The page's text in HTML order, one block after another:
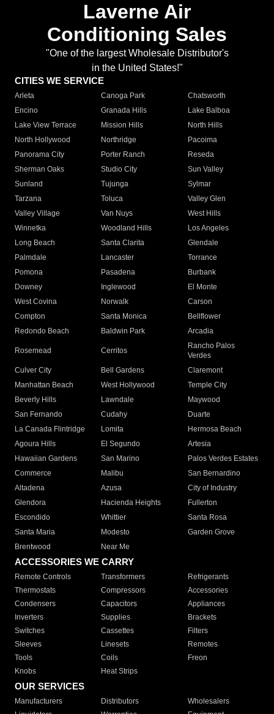
Laverne Air
Conditioning Sales
"One of the largest Wholesale Distributor's
in the United States!"
CITIES WE SERVICE
Arleta Canoga Park
Chatsworth
Encino
Granada Hills
Lake Balboa
Lake View Terrace
Mission Hills
North Hills
North Hollywood
Northridge
Pacoima
Panorama City
Porter Ranch
Reseda
Sherman Oaks
Studio City
Sun Valley
Sunland
Tujunga
Sylmar
Tarzana
Toluca
Valley Glen
Valley Village
Van Nuys
West Hills
Winnetka
Woodland Hills
Los Angeles
Long Beach
Santa Clarita
Glendale
Palmdale
Lancaster
Torrance
Pomona
Pasadena
Burbank
Downey
Inglewood
El Monte
West Covina
Norwalk
Carson
Compton
Santa Monica
Bellflower
Redondo Beach
Baldwin Park Arcadia
Rosemead Cerritos
Rancho Palos
Verdes
Culver City
Bell Gardens
Claremont
Manhattan Beach
West Hollywood
Temple City
Beverly Hills
Lawndale
Maywood
San Fernando
Cudahy
Duarte
La Canada Flintridge
Lomita
Hermosa Beach
Agoura Hills
El Segundo
Artesia
Hawaiian Gardens
San Marino
Palos Verdes Estates
Commerce
Malibu
San Bernardino
Altadena
Azusa
City of Industry
Glendora
Hacienda Heights
Fullerton
Escondido
Whittier
Santa Rosa
Santa Maria
Modesto
Garden Grove
Brentwood
Near Me
ACCESSORIES WE CARRY
Remote Controls Transformers
Refrigerants
Thermostats
Compressors
Accessories
Condensers
Capacitors
Appliances
Inverters
Supplies
Brackets
Switches
Cassettes
Filters
Sleeves
Linesets
Remotes
Tools
Coils
Freon
Knobs
Heat Strips
OUR SERVICES
Manufacturers Distributors
Wholesalers